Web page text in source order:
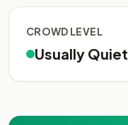
CROWD LEVEL
Usually Quiet